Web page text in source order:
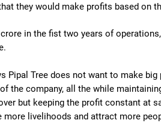
they would make profits based on
in the fist two years of
Pipal Tree does not want to make
the company, all the while
but keeping the profit constant at
livelihoods and attract more